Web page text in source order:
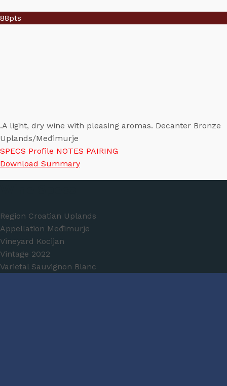
88pts
.A light, dry wine with pleasing aromas. Decanter Bronze
Uplands/Međimurje
SPECS Profile NOTES PAIRING
Download Summary
Region Croatian Uplands
Appellation Međimurje
Vineyard Kocijan
Vintage 2022
Varietal Sauvignon Blanc